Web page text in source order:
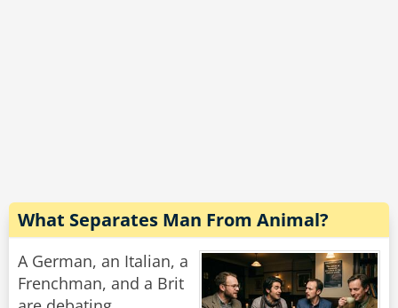
When he was finished, the snake said, "Well,
what kind of an animal am I?"
So the bunny felt the snake all over, and he
replied, "You're hard, you're cold, you're slimy
What Separates Man From Animal?
A German, an Italian, a
Frenchman, and a Brit